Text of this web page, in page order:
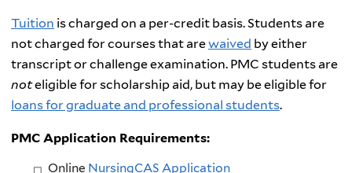
Tuition is charged on a per-credit basis. Students are
not charged for courses that arewaived by either
transcript or challenge examination. PMC students are
noteligible for scholarship aid, but may be eligible for
loans for graduate and professional students.
PMC Application Requirements:
Online NursingCAS Application